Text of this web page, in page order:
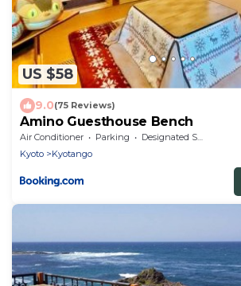
US $58
9.0(75 Reviews)
Amino Guesthouse Bench
Air Conditioner Parking
Designated Smoking Area
Kyoto
Kyotango